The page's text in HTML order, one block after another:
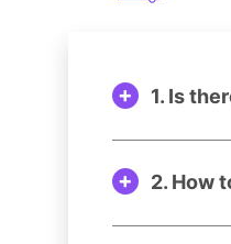
1. Is
2. How